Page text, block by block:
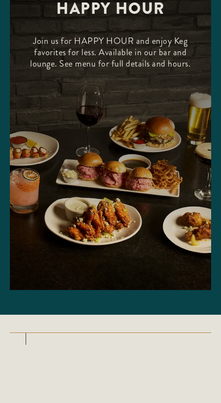
HAPPY HOUR
Join us for HAPPY HOUR and enjoy Keg
favorites for less. Available in our bar and
lounge. See menu for full details and hours.